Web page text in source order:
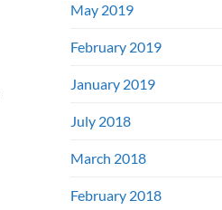
May 2019
February 2019
January 2019
July 2018
March 2018
February 2018